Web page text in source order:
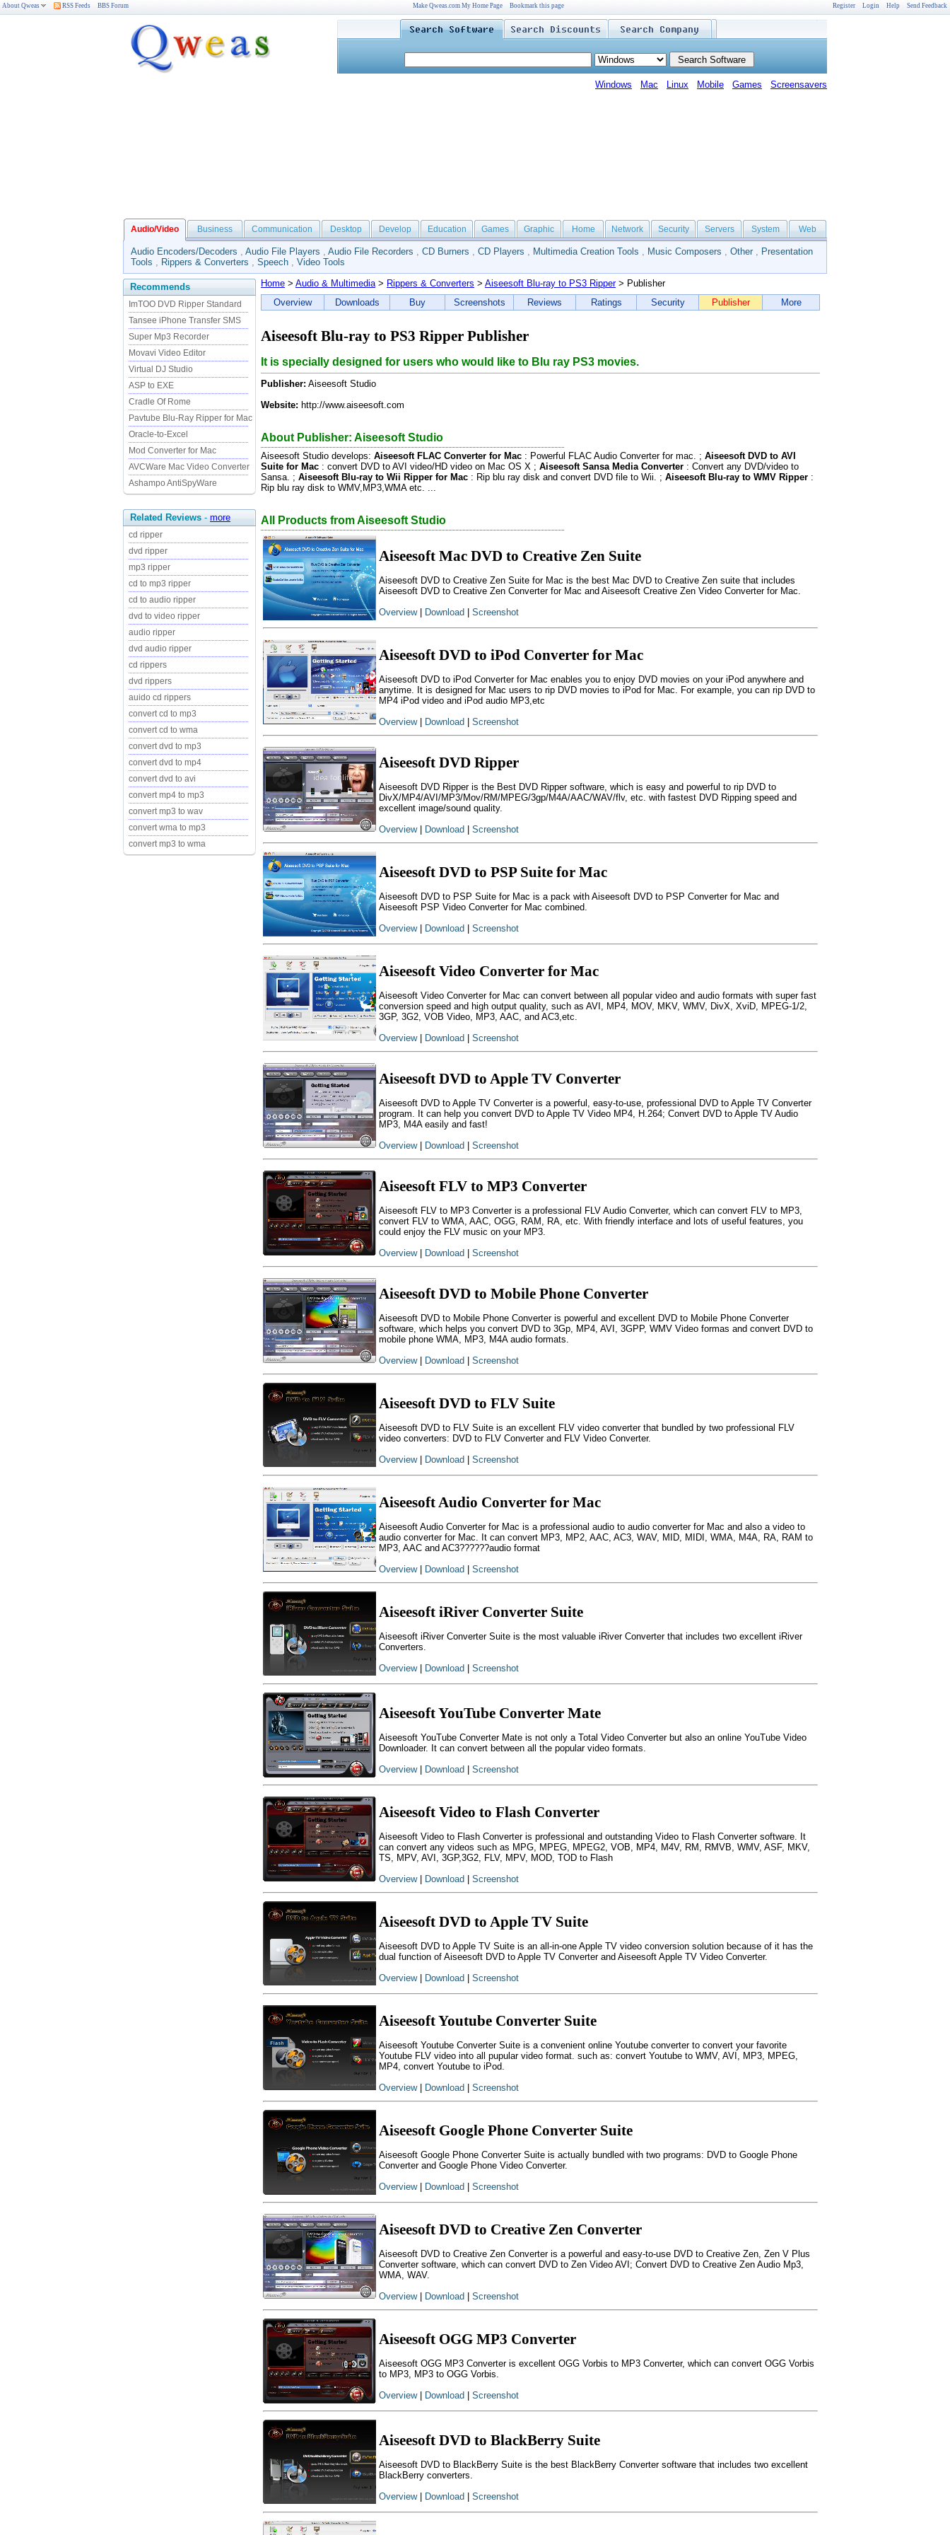
About Qweas RSS Feeds BBS Forum Make Qweas.com My Home Page Bookmark this page Register Login Help Send Feedback
Windows Mac Linux Mobile Games Screensavers
Audio/Video Business Communication Desktop Develop Education Games Graphic Home Network Security Servers System Web
Audio Encoders/Decoders , Audio File Players , Audio File Recorders , CD Burners , CD Players , Multimedia Creation Tools , Music Composers , Other , Presentation
Tools , Rippers & Converters , Speech , Video Tools
Recommends
ImTOO DVD Ripper Standard
Tansee iPhone Transfer SMS
Super Mp3 Recorder
Movavi Video Editor
Virtual DJ Studio
ASP to EXE
Cradle Of Rome
Pavtube Blu-Ray Ripper for Mac
Oracle-to-Excel
Mod Converter for Mac
AVCWare Mac Video Converter
Ashampo AntiSpyWare
Related Reviews - more
cd ripper
dvd ripper
mp3 ripper
cd to mp3 ripper
cd to audio ripper
dvd to video ripper
audio ripper
dvd audio ripper
cd rippers
dvd rippers
auido cd rippers
convert cd to mp3
convert cd to wma
convert dvd to mp3
convert dvd to mp4
convert dvd to avi
convert mp4 to mp3
convert mp3 to wav
convert wma to mp3
convert mp3 to wma
Home > Audio & Multimedia> Rippers & Converters > Aiseesoft Blu-ray to PS3 Ripper> Publisher
Overview
Downloads Buy Screenshots Reviews Ratings Security Publisher More
Aiseesoft Blu-ray to PS3 Ripper Publisher
It is specially designed for users who would like to Blu ray PS3 movies.
Publisher: Aiseesoft Studio
Website: http://www.aiseesoft.com
About Publisher: Aiseesoft Studio
Aiseesoft Studio develops: Aiseesoft FLAC Converter for Mac : Powerful FLAC Audio Converter for mac. ; Aiseesoft DVD to AVI
Suite for Mac : convert DVD to AVI video/HD video on Mac OS X ; Aiseesoft Sansa Media Converter : Convert any DVD/video to
Sansa. ; Aiseesoft Blu-ray to Wii Ripper for Mac : Rip blu ray disk and convert DVD file to Wii. ; Aiseesoft Blu-ray to WMV Ripper :
Rip blu ray disk to WMV,MP3,WMA etc. ...
All Products from Aiseesoft Studio
Aiseesoft Mac DVD to Creative Zen Suite
Aiseesoft DVD to Creative Zen Suite for Mac is the best Mac DVD to Creative Zen suite that includes
Aiseesoft DVD to Creative Zen Converter for Mac and Aiseesoft Creative Zen Video Converter for Mac.
Overview| Download Screenshot
Aiseesoft DVD to iPod Converter for Mac
Aiseesoft DVD to iPod Converter for Mac enables you to enjoy DVD movies on your iPod anywhere and
anytime. It is designed for Mac users to rip DVD movies to iPod for Mac. For example, you can rip DVD to
MP4 iPod video and iPod audio MP3,etc
Overview| Download Screenshot
Aiseesoft DVD Ripper
Aiseesoft DVD Ripper is the Best DVD Ripper software, which is easy and powerful to rip DVD to
DivX/MP4/AVI/MP3/Mov/RM/MPEG/3gp/M4A/AAC/WAV/flv, etc. with fastest DVD Ripping speed and
excellent image/sound quality.
Overview| Download Screenshot
Aiseesoft DVD to PSP Suite for Mac
Aiseesoft DVD to PSP Suite for Mac is a pack with Aiseesoft DVD to PSP Converter for Mac and
Aiseesoft PSP Video Converter for Mac combined.
Overview| Download Screenshot
Aiseesoft Video Converter for Mac
Aiseesoft Video Converter for Mac can convert between all popular video and audio formats with super fast
conversion speed and high output quality, such as AVI, MP4, MOV, MKV, WMV, DivX, XviD, MPEG-1/2,
3GP, 3G2, VOB Video, MP3, AAC, and AC3,etc.
Overview| Download Screenshot
Aiseesoft DVD to Apple TV Converter
Aiseesoft DVD to Apple TV Converter is a powerful, easy-to-use, professional DVD to Apple TV Converter
program. It can help you convert DVD to Apple TV Video MP4, H.264; Convert DVD to Apple TV Audio
MP3, M4A easily and fast!
Overview| Download Screenshot
Aiseesoft FLV to MP3 Converter
Aiseesoft FLV to MP3 Converter is a professional FLV Audio Converter, which can convert FLV to MP3,
convert FLV to WMA, AAC, OGG, RAM, RA, etc. With friendly interface and lots of useful features, you
could enjoy the FLV music on your MP3.
Overview| Download Screenshot
Aiseesoft DVD to Mobile Phone Converter
Aiseesoft DVD to Mobile Phone Converter is powerful and excellent DVD to Mobile Phone Converter
software, which helps you convert DVD to 3Gp, MP4, AVI, 3GPP, WMV Video formas and convert DVD to
mobile phone WMA, MP3, M4A audio formats.
Overview| Download Screenshot
Aiseesoft DVD to FLV Suite
Aiseesoft DVD to FLV Suite is an excellent FLV video converter that bundled by two professional FLV
video converters: DVD to FLV Converter and FLV Video Converter.
Overview| Download Screenshot
Aiseesoft Audio Converter for Mac
Aiseesoft Audio Converter for Mac is a professional audio to audio converter for Mac and also a video to
audio converter for Mac. It can convert MP3, MP2, AAC, AC3, WAV, MID, MIDI, WMA, M4A, RA, RAM to
MP3, AAC and AC3??????audio format
Overview| Download Screenshot
Aiseesoft iRiver Converter Suite
Aiseesoft iRiver Converter Suite is the most valuable iRiver Converter that includes two excellent iRiver
Converters.
Overview| Download Screenshot
Aiseesoft YouTube Converter Mate
Aiseesoft YouTube Converter Mate is not only a Total Video Converter but also an online YouTube Video
Downloader. It can convert between all the popular video formats.
Overview| Download Screenshot
Aiseesoft Video to Flash Converter
Aiseesoft Video to Flash Converter is professional and outstanding Video to Flash Converter software. It
can convert any videos such as MPG, MPEG, MPEG2, VOB, MP4, M4V, RM, RMVB, WMV, ASF, MKV,
TS, MPV, AVI, 3GP,3G2, FLV, MPV, MOD, TOD to Flash
Overview| Download Screenshot
Aiseesoft DVD to Apple TV Suite
Aiseesoft DVD to Apple TV Suite is an all-in-one Apple TV video conversion solution because of it has the
dual function of Aiseesoft DVD to Apple TV Converter and Aiseesoft Apple TV Video Converter.
Overview| Download Screenshot
Aiseesoft Youtube Converter Suite
Aiseesoft Youtube Converter Suite is a convenient online Youtube converter to convert your favorite
Youtube FLV video into all pupular video format. such as: convert Youtube to WMV, AVI, MP3, MPEG,
MP4, convert Youtube to iPod.
Overview| Download Screenshot
Aiseesoft Google Phone Converter Suite
Aiseesoft Google Phone Converter Suite is actually bundled with two programs: DVD to Google Phone
Converter and Google Phone Video Converter.
Overview| Download Screenshot
Aiseesoft DVD to Creative Zen Converter
Aiseesoft DVD to Creative Zen Converter is a powerful and easy-to-use DVD to Creative Zen, Zen V Plus
Converter software, which can convert DVD to Zen Video AVI; Convert DVD to Creative Zen Audio Mp3,
WMA, WAV.
Overview| Download Screenshot
Aiseesoft OGG MP3 Converter
Aiseesoft OGG MP3 Converter is excellent OGG Vorbis to MP3 Converter, which can convert OGG Vorbis
to MP3, MP3 to OGG Vorbis.
Overview| Download Screenshot
Aiseesoft DVD to BlackBerry Suite
Aiseesoft DVD to BlackBerry Suite is the best BlackBerry Converter software that includes two excellent
BlackBerry converters.
Overview| Download Screenshot